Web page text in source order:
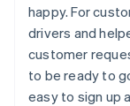
happy. For
drivers and
customer
to be ready to
easy to sign up